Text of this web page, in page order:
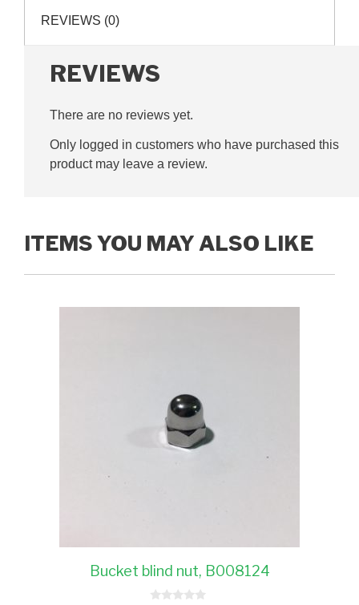
REVIEWS (0)
REVIEWS
There are no reviews yet.
Only logged in customers who have purchased this
product may leave a review.
ITEMS YOU MAY ALSO LIKE
Bucket blind nut, B008124